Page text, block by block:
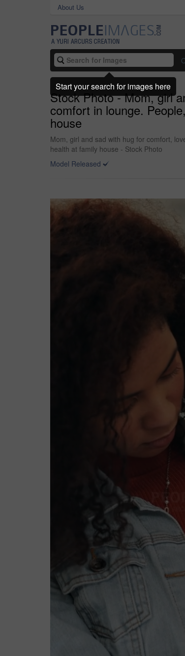
About Us
Stock Photo - Mom, girl
comfort in lounge.
house
Mom, girl and sad with hug for comfort,
health at family house - Stock Photo
Model Released
Start your search for images here